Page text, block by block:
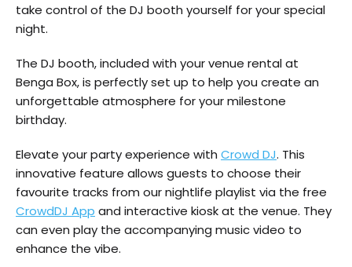
take control of the DJ booth yourself for your special
night.
The DJ booth, included with your venue rental at
Benga Box, is perfectly set up to help you create an
unforgettable atmosphere for your milestone
birthday.
Elevate your party experience with Crowd DJ. This
innovative feature allows guests to choose their
favourite tracks from our nightlife playlist via the free
CrowdDJ App and interactive kiosk at the venue. They
can even play the accompanying music video to
enhance the vibe.